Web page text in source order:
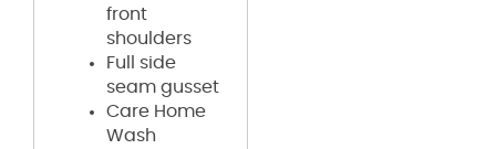
front
shoulders
Full side
seam gusset
Care Home
Wash